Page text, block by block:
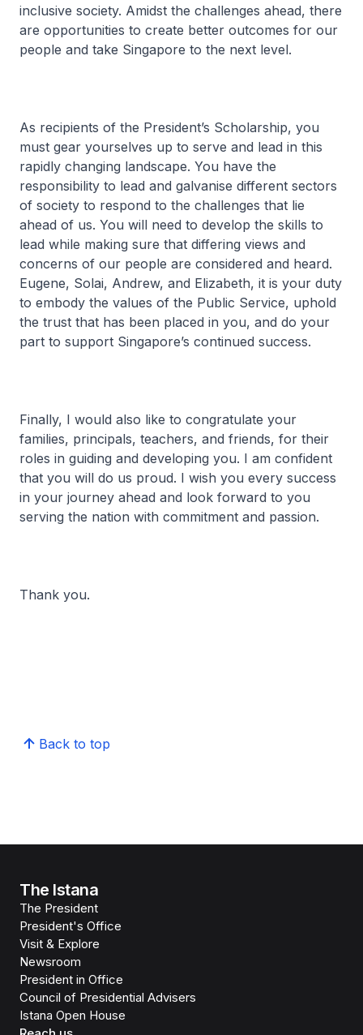
inclusive society. Amidst the challenges ahead, there
are opportunities to create better outcomes for our
people and take Singapore to the next level.
As recipients of the President’s Scholarship, you
must gear yourselves up to serve and lead in this
rapidly changing landscape. You have the
responsibility to lead and galvanise different sectors
of society to respond to the challenges that lie
ahead of us. You will need to develop the skills to
lead while making sure that differing views and
concerns of our people are considered and heard.
Eugene, Solai, Andrew, and Elizabeth, it is your duty
to embody the values of the Public Service, uphold
the trust that has been placed in you, and do your
part to support Singapore’s continued success.
Finally, I would also like to congratulate your
families, principals, teachers, and friends, for their
roles in guiding and developing you. I am confident
that you will do us proud. I wish you every success
in your journey ahead and look forward to you
serving the nation with commitment and passion.
Thank you.
Back to top
The Istana
The President
President's Office
Visit & Explore
Newsroom
President in Office
Council of Presidential Advisers
Istana Open House